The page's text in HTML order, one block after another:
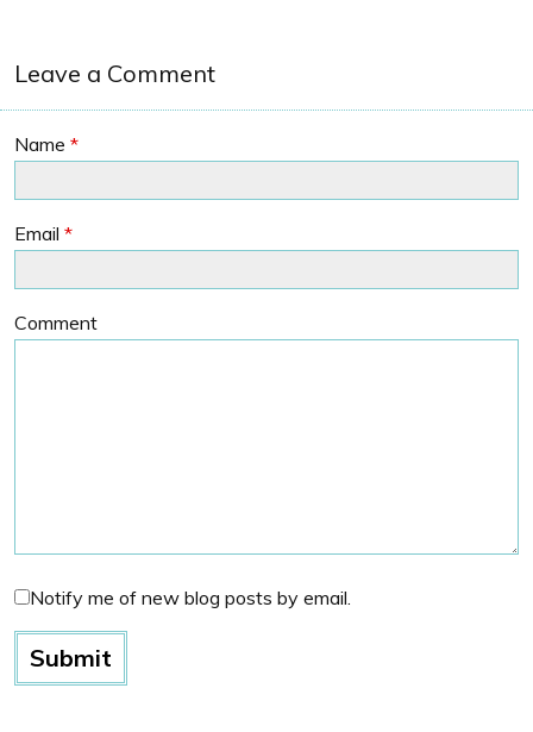
Leave a Comment
Name *
Email *
Comment
Notify me of new blog posts by email.